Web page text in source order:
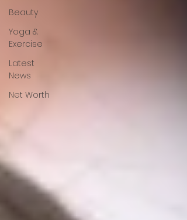
Beauty
Yoga &
Exercise
Latest
News
Net Worth